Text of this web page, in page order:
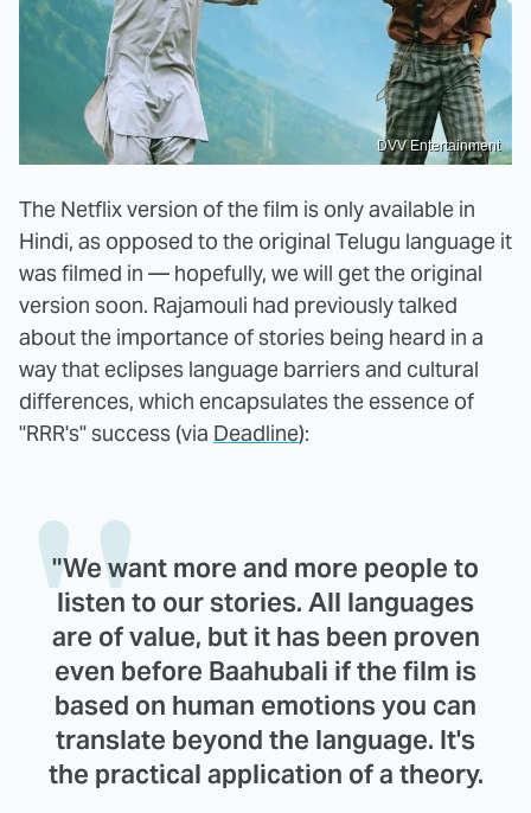
DVV Entertainment
The Netflix version of the film is only available in
Hindi, as opposed to the original Telugu language it
was filmed in — hopefully, we will get the original
version soon. Rajamouli had previously talked
about the importance of stories being heard in a
way that eclipses language barriers and cultural
differences, which encapsulates the essence of
"RRR's" success (via Deadline):
"We want more and more people to
listen to our stories. All languages
are of value, but it has been proven
even before Baahubali if the film is
based on human emotions you can
translate beyond the language. It's
the practical application of a theory.